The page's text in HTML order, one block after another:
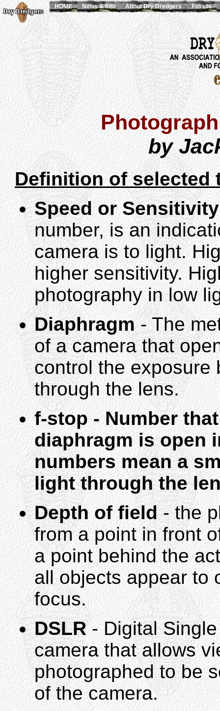
by
Definition of selected
Speed or Sensitivity
number, is an
camera is to light.
higher sensitivity.
photography in low
Diaphragm- The
of a camera that
control the exposure
through the lens.
f-stop - Number
diaphragm is open
numbers mean a
light through the
Depth of field- the
from a point in front
a point behind the
all objects appear to
focus.
DSLR- Digital Single
camera that allows
photographed to be
of the camera.
HOME News & Info About Dry Dredgers Fossils